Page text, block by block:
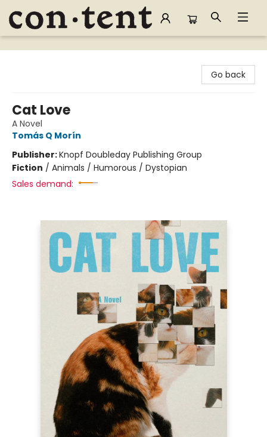
Content Bookstore
Go back
Cat Love
A Novel
Tomás Q Morín
Publisher:Knopf Doubleday Publishing Group
Fiction / Animals / Humorous / Dystopian
Sales demand: